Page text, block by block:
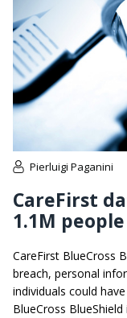
Pierluigi Paganini
CareFirst
1.1M people
CareFirst BlueCross
breach, personal
individuals could
BlueCross